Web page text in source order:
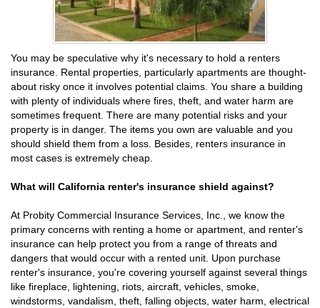
You may be speculative why it's necessary to hold a renters
insurance. Rental properties, particularly apartments are thought-
about risky once it involves potential claims. You share a building
with plenty of individuals where fires, theft, and water harm are
sometimes frequent. There are many potential risks and your
property is in danger. The items you own are valuable and you
should shield them from a loss. Besides, renters insurance in
most cases is extremely cheap.
What will California renter's insurance shield against?
At Probity Commercial Insurance Services, Inc., we know the
primary concerns with renting a home or apartment, and renter's
insurance can help protect you from a range of threats and
dangers that would occur with a rented unit. Upon purchase
renter's insurance, you're covering yourself against several things
like fireplace, lightening, riots, aircraft, vehicles, smoke,
windstorms, vandalism, theft, falling objects, water harm, electrical